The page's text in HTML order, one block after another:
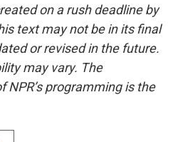
on a rush deadline by
text may not be in its final
or revised in the future.
may vary. The
programming is the